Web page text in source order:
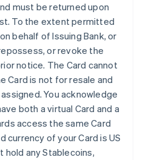
must be returned upon
To the extent permitted
behalf of Issuing Bank, or
or revoke the
notice. The Card cannot
Card is not for resale and
You acknowledge
both a virtual Card and a
access the same Card
currency of your Card is US
hold any Stablecoins,